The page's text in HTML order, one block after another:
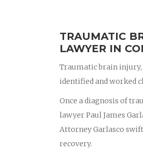
TRAUMATIC
LAWYER IN
Traumatic brain injury,
identified and worked
Once a diagnosis of
lawyer Paul James
Attorney Garlasco
recovery.